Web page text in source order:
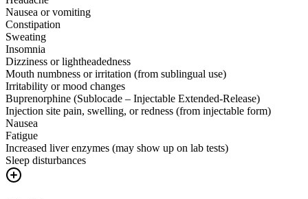
Nausea or vomiting
Constipation
Sweating
Insomnia
Dizziness or lightheadedness
Mouth numbness or irritation (from sublingual use)
Irritability or mood changes
Buprenorphine (Sublocade – Injectable Extended-Release)
Injection site pain, swelling, or redness (from injectable form)
Nausea
Fatigue
Increased liver enzymes (may show up on lab tests)
Sleep disturbances